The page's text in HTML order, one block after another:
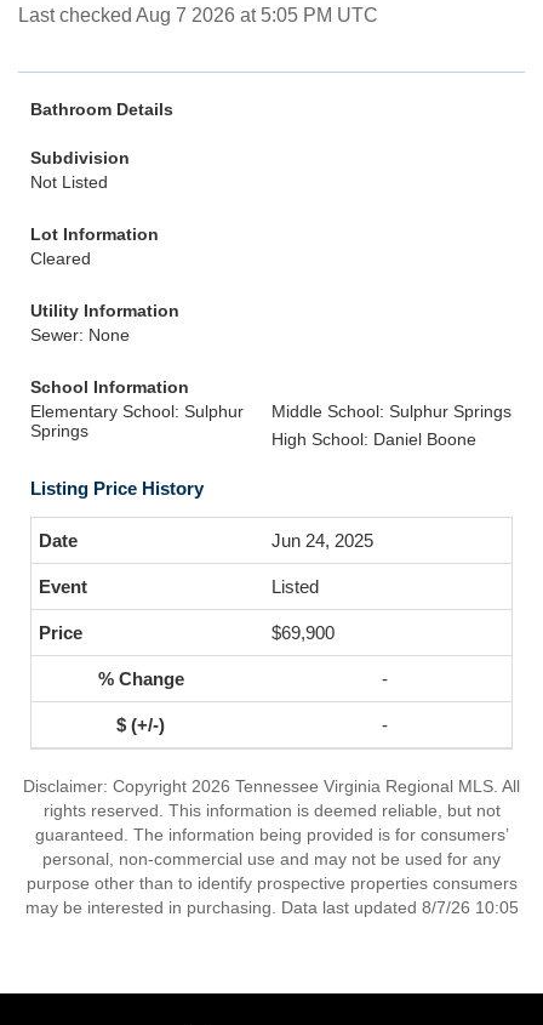
Last checked Aug 7 2026 at 5:05 PM UTC
Bathroom Details
Subdivision
Not Listed
Lot Information
Cleared
Utility Information
Sewer: None
School Information
Elementary School: Sulphur
Springs
Middle School: Sulphur Springs
High School: Daniel Boone
Listing Price History
Jun 24, 2025
Listed
$69,900
-
-
Disclaimer: Copyright 2026 Tennessee Virginia Regional MLS. All
rights reserved. This information is deemed reliable, but not
guaranteed. The information being provided is for consumers’
personal, non-commercial use and may not be used for any
purpose other than to identify prospective properties consumers
may be interested in purchasing. Data last updated 8/7/26 10:05